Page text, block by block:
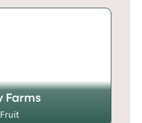
Farms